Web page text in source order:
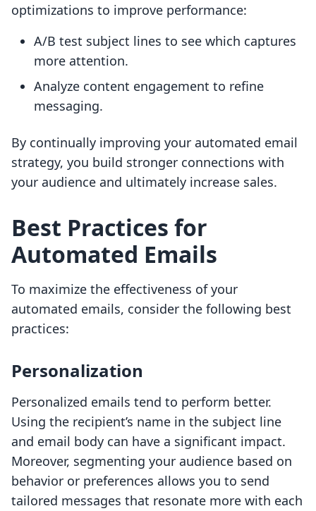
optimizations to improve performance:
A/B test subject lines to see which captures
more attention.
Analyze content engagement to refine
messaging.
By continually improving your automated email
strategy, you build stronger connections with
your audience and ultimately increase sales.
Best Practices for
Automated Emails
To maximize the effectiveness of your
automated emails, consider the following best
practices:
Personalization
Personalized emails tend to perform better.
Using the recipient’s name in the subject line
and email body can have a significant impact.
Moreover, segmenting your audience based on
behavior or preferences allows you to send
tailored messages that resonate more with each